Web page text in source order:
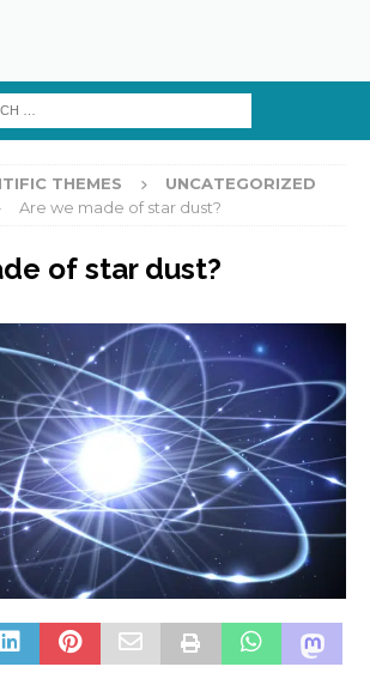
THEMES
UNCATEGORIZED
Are we made of star dust?
of star dust?